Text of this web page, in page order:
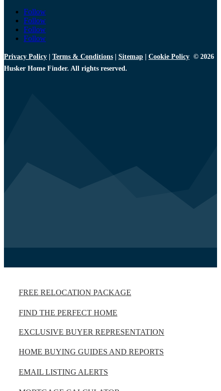
Follow
Follow
Follow
Follow
Privacy Policy Terms & Conditions Sitemap Cookie Policy © 2026
Husker Home Finder. All rights reserved.
FREE RELOCATION PACKAGE
FIND THE PERFECT HOME
EXCLUSIVE BUYER REPRESENTATION
HOME BUYING GUIDES AND REPORTS
EMAIL LISTING ALERTS